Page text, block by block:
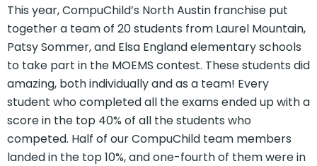
This year, CompuChild’s North Austin franchise put
together a team of 20 students from Laurel Mountain,
Patsy Sommer, and Elsa England elementary schools
to take part in the MOEMS contest. These students did
amazing, both individually and as a team! Every
student who completed all the exams ended up with a
score in the top 40% of all the students who
competed. Half of our CompuChild team members
landed in the top 10%, and one-fourth of them were in